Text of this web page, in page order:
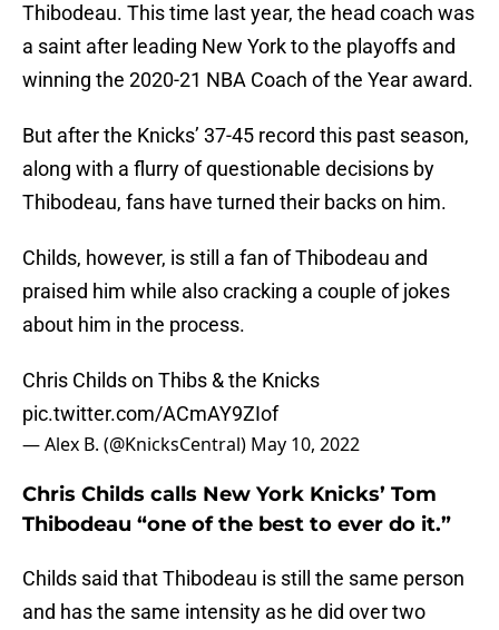
Thibodeau. This time last year, the head coach was
a saint after leading New York to the playoffs and
winning the 2020-21 NBA Coach of the Year award.
But after the Knicks’ 37-45 record this past season,
along with a flurry of questionable decisions by
Thibodeau, fans have turned their backs on him.
Childs, however, is still a fan of Thibodeau and
praised him while also cracking a couple of jokes
about him in the process.
Chris Childs on Thibs & the Knicks
pic.twitter.com/ACmAY9ZIof
— Alex B. (@KnicksCentral) May 10, 2022
Chris Childs calls New York Knicks’ Tom
Thibodeau “one of the best to ever do it.”
Childs said that Thibodeau is still the same person
and has the same intensity as he did over two